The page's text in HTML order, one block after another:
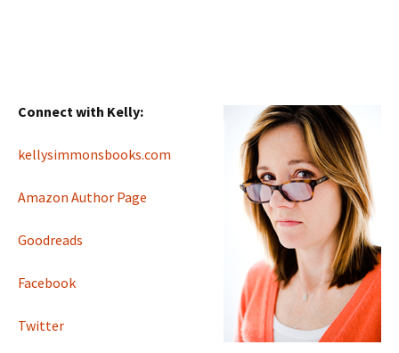
Connect with Kelly:
kellysimmonsbooks.com
Amazon Author Page
Goodreads
Facebook
Twitter